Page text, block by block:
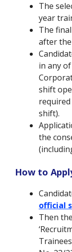
The
year
The
after
in any
shift
shift).
the
How to
official
Then